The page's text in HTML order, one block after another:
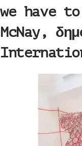
we have
McNay,